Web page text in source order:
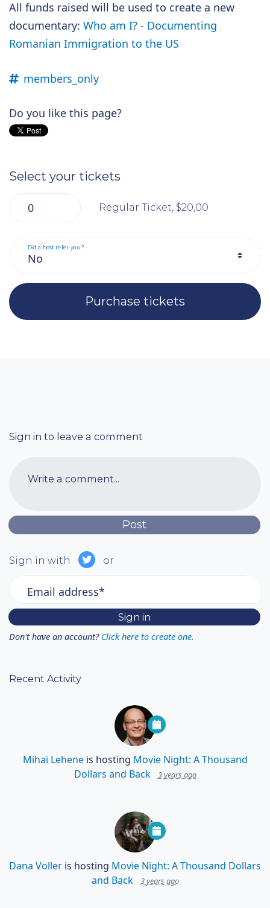
All funds raised will be used to create a new
documentary: Who am I? - Documenting
Romanian Immigration to the US
members_only
Do you like this page?
Select your tickets
Regular Ticket, $20,00
Did a host refer you?
Sign in to leave a comment
Write a comment...
Sign in with or
Email address*
Don't have an account? Click here to create one.
Recent Activity
Mihai Leheneis hosting Movie Night: A Thousand
Dollars and Back
3 years ago
Dana Voller is hosting Movie Night: A Thousand Dollars
and Back
3 years ago